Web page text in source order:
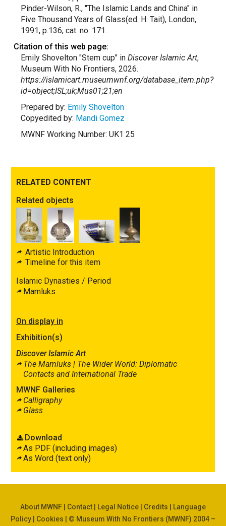
Pinder-Wilson, R., "The Islamic Lands and China" in
Five Thousand Years of Glass(ed. H. Tait), London,
1991, p.136, cat. no. 171.
Citation of this web page:
Emily Shovelton "Stem cup" in Discover Islamic Art,
Museum With No Frontiers, 2026.
https://islamicart.museumwnf.org/database_item.php?
id=object;ISL;uk;Mus01;21;en
Prepared by: Emily Shovelton
Copyedited by: Mandi Gomez
MWNF Working Number: UK1 25
RELATED CONTENT
Related objects
Artistic Introduction
Timeline for this item
Islamic Dynasties / Period
Mamluks
On display in
Exhibition(s)
Discover Islamic Art
The Mamluks | The Wider World: Diplomatic
Contacts and International Trade
MWNF Galleries
Calligraphy
Glass
Download
As PDF (including images)
As Word (text only)
About MWNF Contact Legal Notice Credits
Language
Policy
Cookies | © Museum With No Frontiers (MWNF) 2004 –